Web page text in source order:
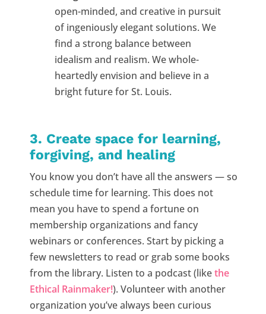
open-minded, and creative in pursuit
of ingeniously elegant solutions. We
find a strong balance between
idealism and realism. We whole-
heartedly envision and believe in a
bright future for St. Louis.
3. Create space for learning,
forgiving, and healing
You know you don’t have all the answers — so
schedule time for learning. This does not
mean you have to spend a fortune on
membership organizations and fancy
webinars or conferences. Start by picking a
few newsletters to read or grab some books
from the library. Listen to a podcast (likethe
Ethical Rainmaker!). Volunteer with another
organization you’ve always been curious